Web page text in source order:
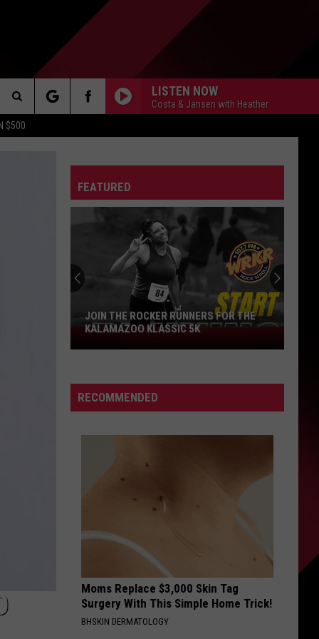
$500
DETROIT LIONS
DETROIT RED WINGS
MICHIGAN STATE SPARTANS
LISTEN NOW
Costa & Jansen with Heather
Search
FEATURED
Join
The
Runners
For
JOIN THE ROCKER RUNNERS FOR THE
KALAMAZOO KLASSIC 5K
RECOMMENDED
Moms Replace $3,000 Skin Tag
Surgery With This Simple Home Trick!
BHSKIN DERMATOLOGY